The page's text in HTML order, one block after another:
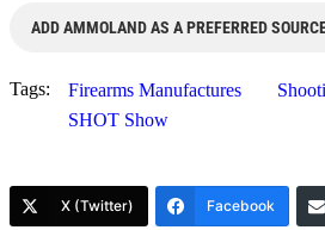
ADD AMMOLAND AS A PREFERRED
Tags: Firearms Manufactures
SHOT Show
X (Twitter) Facebook